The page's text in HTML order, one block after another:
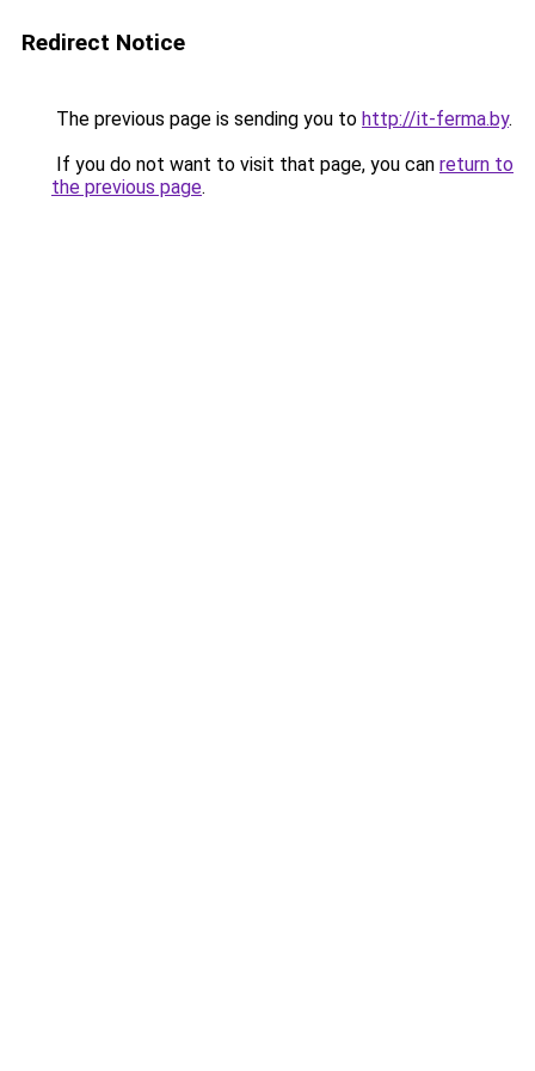
Redirect Notice
The previous page is sending you to http://it-ferma.by.
If you do not want to visit that page, you can return to
the previous page.